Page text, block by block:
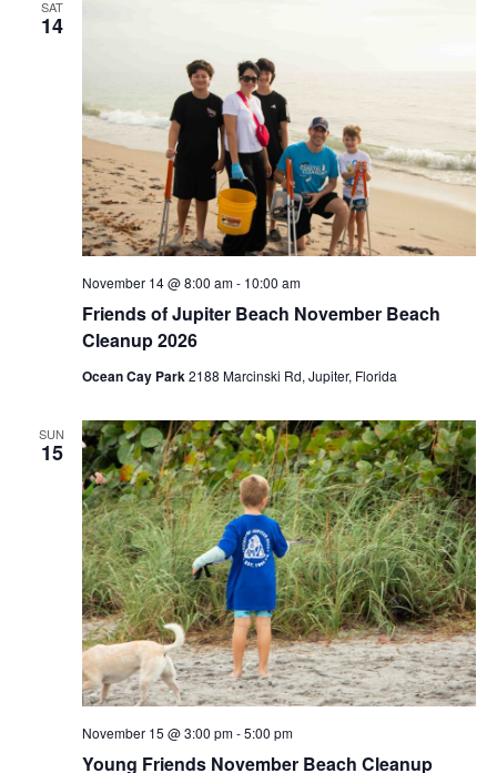
SAT
14
Friends of Jupiter Beach November Beach
Cleanup 2026
November 14 @ 8:00 am- 10:00 am
Ocean Cay Park2188 Marcinski Rd, Jupiter, Florida
SUN
15
Young Friends November Beach Cleanup
November 15 @ 3:00 pm-5:00 pm